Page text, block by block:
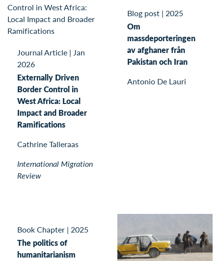
Journal Article | Jan
2026
Externally Driven
Border Control in
West Africa: Local
Impact and Broader
Ramifications
Cathrine Talleraas
International Migration
Review
Blog post | 2025
Om
massdeporteringen
av afghaner från
Pakistan och Iran
Antonio De Lauri
Book Chapter | 2025
The politics of
humanitarianism